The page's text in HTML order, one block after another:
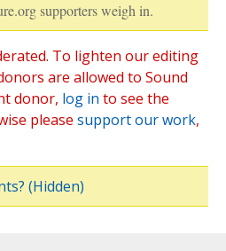
supporters weigh in.
To lighten our editing
are allowed to Sound
donor, log in to see the
please support our work,
(Hidden)